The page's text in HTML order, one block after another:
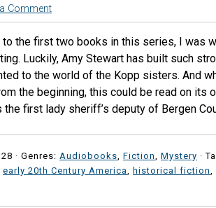
Comment
the first two books in this series, I was
Luckily, Amy Stewart has built such
to the world of the Kopp sisters. And
the beginning, this could be read on its
first lady sheriff’s deputy of Bergen
· Genres: Audiobooks Fiction Mystery ·
early 20th Century America historical fiction